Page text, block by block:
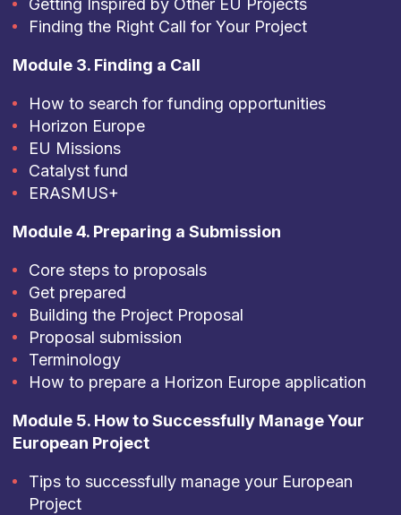
Getting Inspired by Other EU Projects
Finding the Right Call for Your Project
Module 3. Finding a Call
How to search for funding opportunities
Horizon Europe
EU Missions
Catalyst fund
ERASMUS+
Module 4. Preparing a Submission
Core steps to proposals
Get prepared
Building the Project Proposal
Proposal submission
Terminology
How to prepare a Horizon Europe application
Module 5. How to Successfully Manage Your
European Project
Tips to successfully manage your European
Project